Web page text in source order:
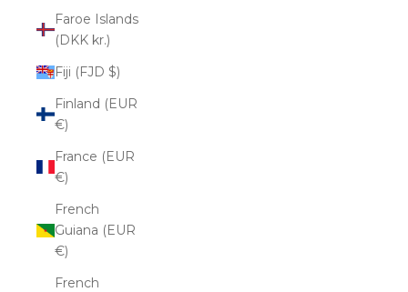
Faroe Islands
(DKK kr.)
Fiji (FJD $)
Finland (EUR
€)
France (EUR
€)
French
Guiana (EUR
€)
French